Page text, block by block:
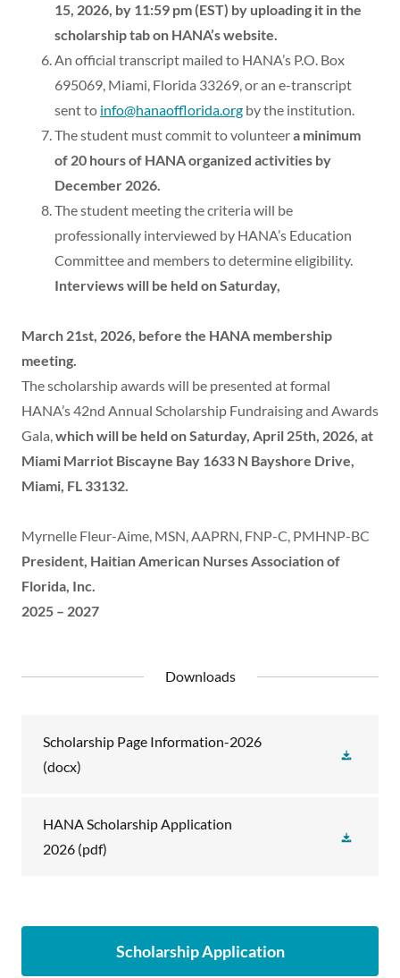
15, 2026, by 11:59 pm (EST) by uploading it in the
scholarship tab on HANA’s website.
An official transcript mailed to HANA’s P.O. Box
695069, Miami, Florida 33269, or an e-transcript
sent to info@hanaofflorida.orgby the institution.
The student must commit to volunteera minimum
of 20 hours of HANA organized activities by
December 2026.
The student meeting the criteria will be
professionally interviewed by HANA’s Education
Committee and members to determine eligibility.
Interviews will be held on Saturday,
March 21st, 2026, before the HANA membership
meeting.
The scholarship awards will be presented at formal
HANA’s 42nd Annual Scholarship Fundraising and Awards
Gala,which will be held on Saturday, April 25th, 2026, at
Miami Marriot Biscayne Bay 1633 N Bayshore Drive,
Miami, FL 33132.
Myrnelle Fleur-Aime, MSN, AAPRN, FNP-C, PMHNP-BC
President, Haitian American Nurses Association of
Florida, Inc.
2025 – 2027
Downloads
Scholarship Page Information-2026
(docx)
HANA Scholarship Application
2026 (pdf)
Scholarship Application